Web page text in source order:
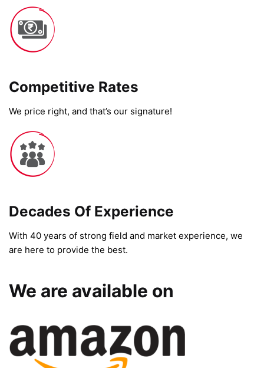
Competitive Rates​
We price right, and that’s our signature!
Decades Of Experience
With 40 years of strong field and market experience, we
are here to provide the best.
We are available on